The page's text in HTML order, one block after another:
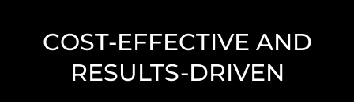
COST-EFFECTIVE AND
RESULTS-DRIVEN